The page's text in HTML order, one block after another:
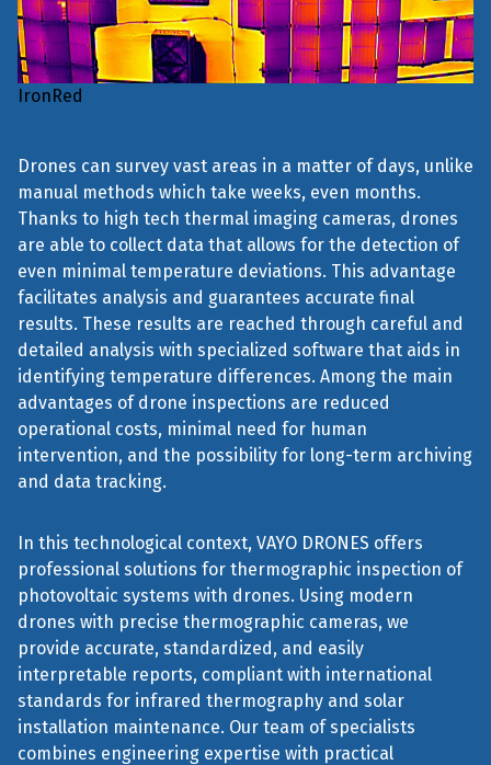
IronRed
Drones can survey vast areas in a matter of days, unlike
manual methods which take weeks, even months.
Thanks to high tech thermal imaging cameras, drones
are able to collect data that allows for the detection of
even minimal temperature deviations. This advantage
facilitates analysis and guarantees accurate final
results. These results are reached through careful and
detailed analysis with specialized software that aids in
identifying temperature differences. Among the main
advantages of drone inspections are reduced
operational costs, minimal need for human
intervention, and the possibility for long-term archiving
and data tracking.
In this technological context, VAYO DRONES offers
professional solutions for thermographic inspection of
photovoltaic systems with drones. Using modern
drones with precise thermographic cameras, we
provide accurate, standardized, and easily
interpretable reports, compliant with international
standards for infrared thermography and solar
installation maintenance. Our team of specialists
combines engineering expertise with practical